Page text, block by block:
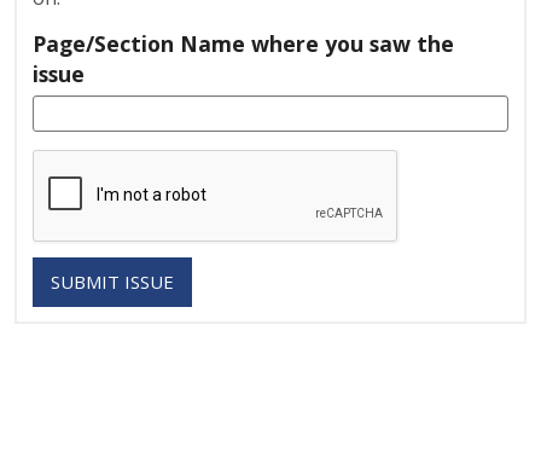
Page/Section Name where you saw the
issue
SUBMIT ISSUE